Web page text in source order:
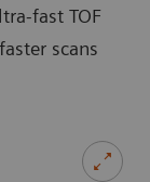
fast TOF
scans